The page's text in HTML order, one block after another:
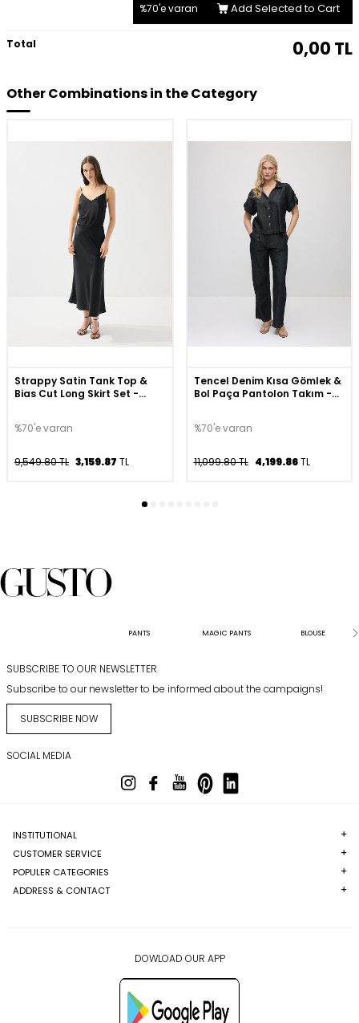
%70'e varan Add Selected to Cart
Total 0,00 TL
Other Combinations in the Category
Strappy Satin Tank Top &
Bias Cut Long Skirt Set -
%70'e varan
9,549.80 TL 3,159.87 TL
Tencel Denim Kısa Gömlek &
Bol Paça Pantolon Takım -
%70'e varan
11,099.80 TL 4,199.86TL
PANTS MAGIC PANTS BLOUSE
SUBSCRIBE TO OUR NEWSLETTER
Subscribe to our newsletter to be informed about the campaigns!
SUBSCRIBE NOW
SOCIAL MEDIA
INSTITUTIONAL
CUSTOMER SERVICE
POPULER CATEGORIES
ADDRESS & CONTACT
DOWLOAD OUR APP